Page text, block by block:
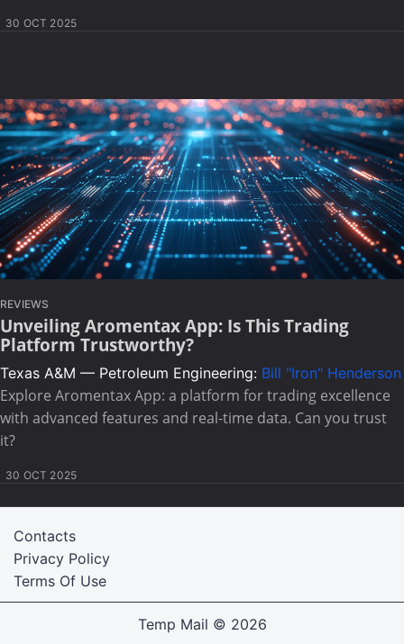
30 OCT 2025
REVIEWS
Unveiling Aromentax App: Is This Trading
Platform Trustworthy?
Texas A&M — Petroleum Engineering: Bill "Iron" Henderson
Explore Aromentax App: a platform for trading excellence
with advanced features and real-time data. Can you trust
it?
30 OCT 2025
Terms Of Use
Privacy Policy
Contacts
Temp Mail © 2026